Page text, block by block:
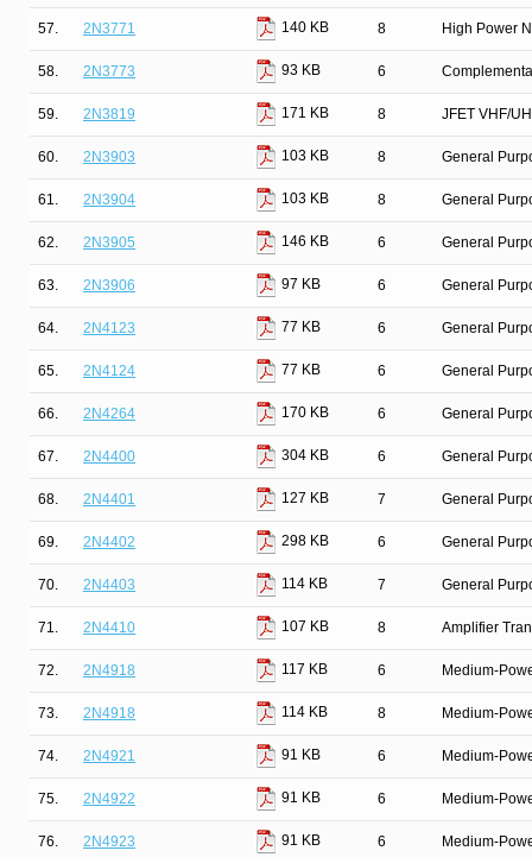
57. 2N3771 140 KB 8 High Power
58. 2N3773 93 KB 6
59. 2N3819 171 KB 8 JFET VHF/
60. 2N3903 103 KB 8 General
61. 2N3904 103 KB 8 General
62. 2N3905 146 KB 6 General
63. 2N3906 97 KB 6 General
64. 2N4123 77 KB 6 General
65. 2N4124 77 KB 6 General
66. 2N4264 170 KB 6 General
67. 2N4400 304 KB 6 General
68. 2N4401 127 KB 7 General
69. 2N4402 298 KB 6 General
70. 2N4403 114 KB 7 General
71. 2N4410 107 KB 8 Amplifier
72. 2N4918 117 KB 6 Medium-
73. 2N4918 114 KB 8 Medium-
74. 2N4921 91 KB 6 Medium-
75. 2N4922 91 KB 6 Medium-
76. 2N4923 91 KB 6 Medium-